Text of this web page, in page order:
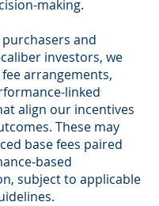
making.
and
investors, we
arrangements,
linked
align our incentives
These may
base fees paired
based
subject to applicable